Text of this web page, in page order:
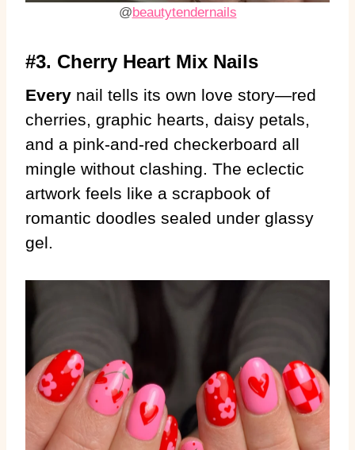
@beautytendernails
#3. Cherry Heart Mix Nails
Every nail tells its own love story—red
cherries, graphic hearts, daisy petals,
and a pink-and-red checkerboard all
mingle without clashing. The eclectic
artwork feels like a scrapbook of
romantic doodles sealed under glassy
gel.